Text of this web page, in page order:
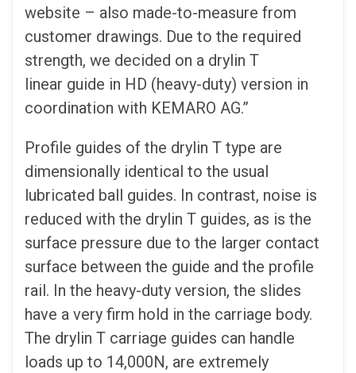
website – also made-to-measure from
customer drawings. Due to the required
strength, we decided on a drylin T
linear guide in HD (heavy-duty) version in
coordination with KEMARO AG.”
Profile guides of the drylin T type are
dimensionally identical to the usual
lubricated ball guides. In contrast, noise is
reduced with the drylin T guides, as is the
surface pressure due to the larger contact
surface between the guide and the profile
rail. In the heavy-duty version, the slides
have a very firm hold in the carriage body.
The drylin T carriage guides can handle
loads up to 14,000N, are extremely